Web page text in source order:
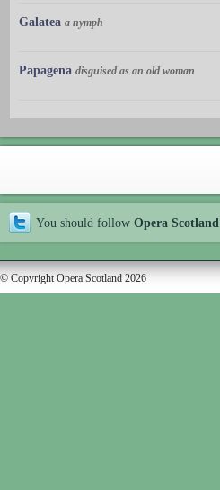
Galatea a nymph
Papagena disguised as an old woman
You should follow Opera Scotland
© Copyright Opera Scotland 2026